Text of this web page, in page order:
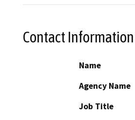
Contact Information
Name
Agency Name
Job Title